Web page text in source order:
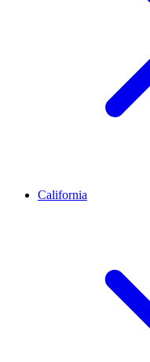
California